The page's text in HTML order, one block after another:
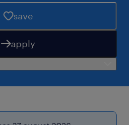
save
apply